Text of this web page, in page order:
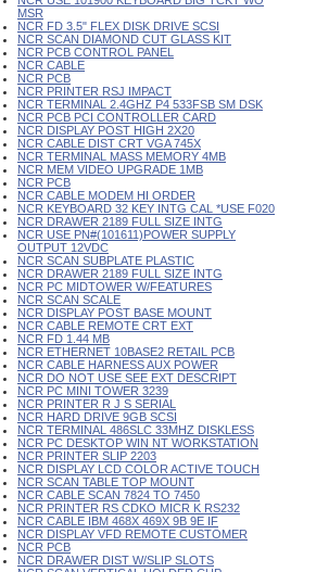
MSR
NCR FD 3.5" FLEX DISK DRIVE SCSI
NCR SCAN DIAMOND CUT GLASS KIT
NCR PCB CONTROL PANEL
NCR CABLE
NCR PCB
NCR PRINTER RSJ IMPACT
NCR TERMINAL 2.4GHZ P4 533FSB SM DSK
NCR PCB PCI CONTROLLER CARD
NCR DISPLAY POST HIGH 2X20
NCR CABLE DIST CRT VGA 745X
NCR TERMINAL MASS MEMORY 4MB
NCR MEM VIDEO UPGRADE 1MB
NCR PCB
NCR CABLE MODEM HI ORDER
NCR KEYBOARD 32 KEY INTG CAL *USE F020
NCR DRAWER 2189 FULL SIZE INTG
NCR USE PN#(101611)POWER SUPPLY
OUTPUT 12VDC
NCR SCAN SUBPLATE PLASTIC
NCR DRAWER 2189 FULL SIZE INTG
NCR PC MIDTOWER W/FEATURES
NCR SCAN SCALE
NCR DISPLAY POST BASE MOUNT
NCR CABLE REMOTE CRT EXT
NCR FD 1.44 MB
NCR ETHERNET 10BASE2 RETAIL PCB
NCR CABLE HARNESS AUX POWER
NCR DO NOT USE SEE EXT DESCRIPT
NCR PC MINI TOWER 3239
NCR PRINTER R J S SERIAL
NCR HARD DRIVE 9GB SCSI
NCR TERMINAL 486SLC 33MHZ DISKLESS
NCR PC DESKTOP WIN NT WORKSTATION
NCR PRINTER SLIP 2203
NCR DISPLAY LCD COLOR ACTIVE TOUCH
NCR SCAN TABLE TOP MOUNT
NCR CABLE SCAN 7824 TO 7450
NCR PRINTER RS CDKO MICR K RS232
NCR CABLE IBM 468X 469X 9B 9E IF
NCR DISPLAY VFD REMOTE CUSTOMER
NCR PCB
NCR DRAWER DIST W/SLIP SLOTS